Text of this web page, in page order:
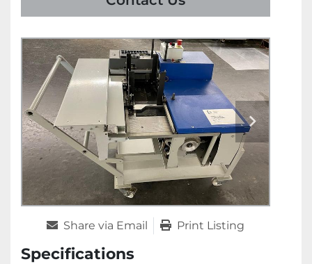
Share via Email Print Listing
Specifications